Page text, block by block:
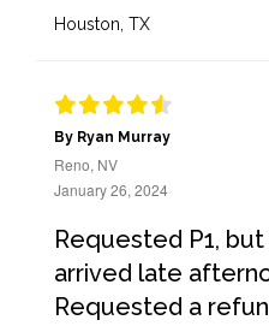
Houston, TX
By Ryan Murray
Reno, NV
January 26, 2024
Requested P1,
arrived late
Requested a